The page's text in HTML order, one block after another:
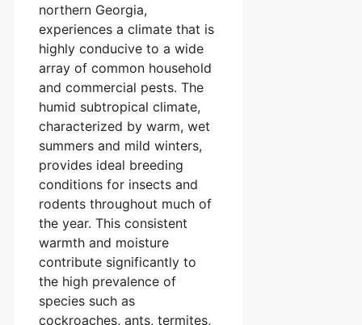
northern Georgia,
experiences a climate that is
highly conducive to a wide
array of common household
and commercial pests. The
humid subtropical climate,
characterized by warm, wet
summers and mild winters,
provides ideal breeding
conditions for insects and
rodents throughout much of
the year. This consistent
warmth and moisture
contribute significantly to
the high prevalence of
species such as
cockroaches, ants, termites,